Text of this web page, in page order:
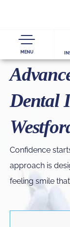
MENU
Dental
Confidence
approach is
feeling smile